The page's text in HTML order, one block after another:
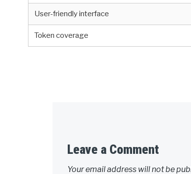
User-friendly interface
Token coverage
Leave a Comment
Your email address will not be